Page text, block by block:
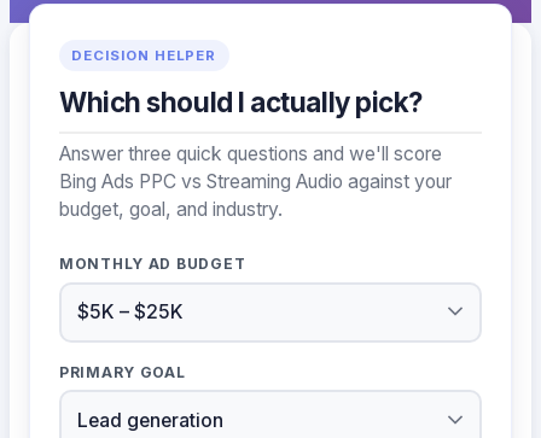
DECISION HELPER
Which should I actually pick?
Answer three quick questions and we'll score
Bing Ads PPC vs Streaming Audio against your
budget, goal, and industry.
MONTHLY AD BUDGET
PRIMARY GOAL